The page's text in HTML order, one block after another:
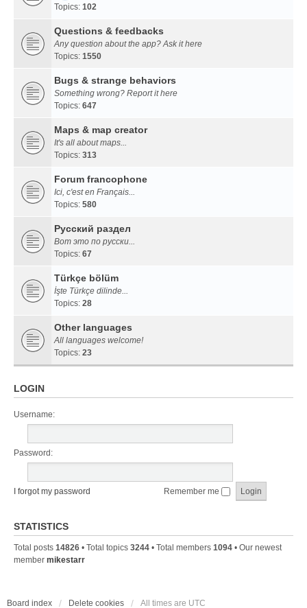
Topics: 102
Questions & feedbacks
Any question about the app? Ask it here
Topics: 1550
Bugs & strange behaviors
Something wrong? Report it here
Topics: 647
Maps & map creator
It's all about maps...
Topics: 313
Forum francophone
Ici, c'est en Français...
Topics: 580
Русский раздел
Вот это по русски...
Topics: 67
Türkçe bölüm
İşte Türkçe dilinde...
Topics: 28
Other languages
All languages welcome!
Topics: 23
LOGIN
Username:
Password:
I forgot my password Remember me
STATISTICS
Total posts 14826 • Total topics 3244 • Total members 1094 • Our newest
member mikestarr
Board index Delete cookies All times are UTC